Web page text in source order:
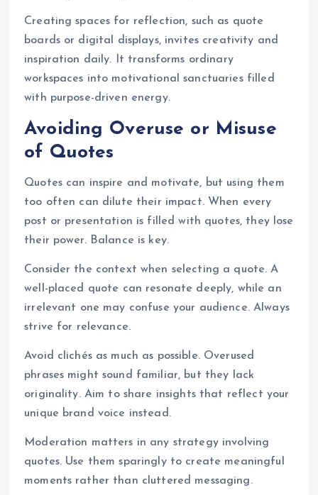
Creating spaces for reflection, such as quote
boards or digital displays, invites creativity and
inspiration daily. It transforms ordinary
workspaces into motivational sanctuaries filled
with purpose-driven energy.
Avoiding Overuse or Misuse
of Quotes
Quotes can inspire and motivate, but using them
too often can dilute their impact. When every
post or presentation is filled with quotes, they lose
their power. Balance is key.
Consider the context when selecting a quote. A
well-placed quote can resonate deeply, while an
irrelevant one may confuse your audience. Always
strive for relevance.
Avoid clichés as much as possible. Overused
phrases might sound familiar, but they lack
originality. Aim to share insights that reflect your
unique brand voice instead.
Moderation matters in any strategy involving
quotes. Use them sparingly to create meaningful
moments rather than cluttered messaging.